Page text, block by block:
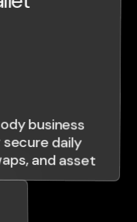
business
daily
and asset